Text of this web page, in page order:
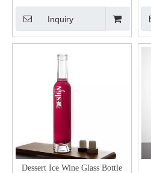
Inquiry
Dessert Ice Wine Glass Bottle